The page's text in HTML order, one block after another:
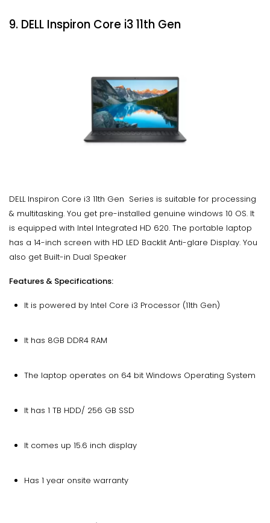
9. DELL Inspiron Core i3 11th Gen
DELL Inspiron Core i3 11th Gen Series is suitable for processing
& multitasking. You get pre-installed genuine windows 10 OS. It
is equipped with Intel Integrated HD 620. The portable laptop
has a 14-inch screen with HD LED Backlit Anti-glare Display. You
also get Built-in Dual Speaker
Features & Specifications:
It is powered by Intel Core i3 Processor (11th Gen)
It has 8GB DDR4 RAM
The laptop operates on 64 bit Windows Operating System
It has 1 TB HDD/ 256 GB SSD
It comes up 15.6 inch display
Has 1 year onsite warranty